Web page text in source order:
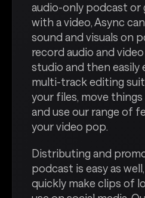
audio-only podcast or
with a video, Async
sound and visuals on
record audio and
studio and then easily
multi-track editing
your files, move
and use our range of
your video pop.
Distributing and
podcast is easy as
quickly make clips of